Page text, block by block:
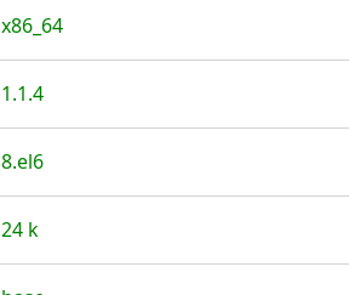
x86_64
1.1.4
8.el6
24 k